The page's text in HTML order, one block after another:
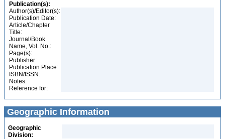
Publication(s):
Author(s)/Editor(s):
Publication Date:
Article/Chapter
Title:
Journal/Book
Name, Vol. No.:
Page(s):
Publisher:
Publication Place:
ISBN/ISSN:
Notes:
Reference for:
Geographic Information
Geographic
Division: